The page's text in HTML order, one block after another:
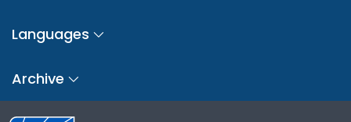
Languages
Archive